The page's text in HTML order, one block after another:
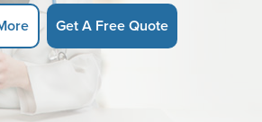
Get A Free Quote